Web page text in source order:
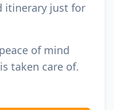
itinerary just for
of mind
taken care of.